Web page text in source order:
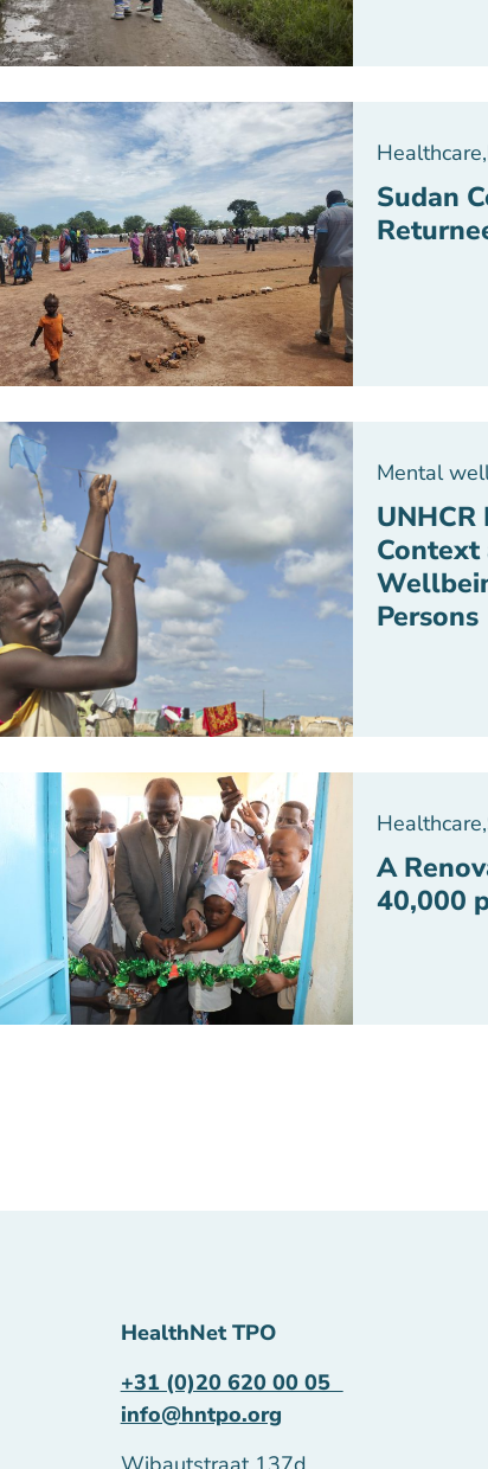
Healthcare,
Sudan
Mental
Context
Persons
Healthcare,
A
40,000
HealthNet TPO
+31 (0)20 620 00 05
info@hntpo.org